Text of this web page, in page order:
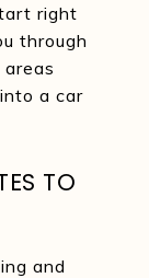
right
through
a car
TO
and